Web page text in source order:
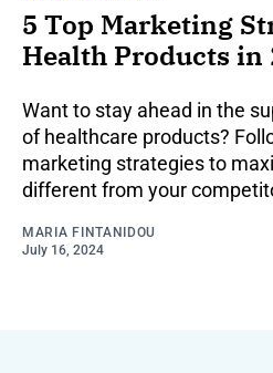
5 Top Marketing
Health Products in
Want to stay ahead in the
of healthcare products?
marketing strategies to
different from your
MARIA FINTANIDOU
July 16, 2024